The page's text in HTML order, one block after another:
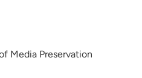
Media Preservation